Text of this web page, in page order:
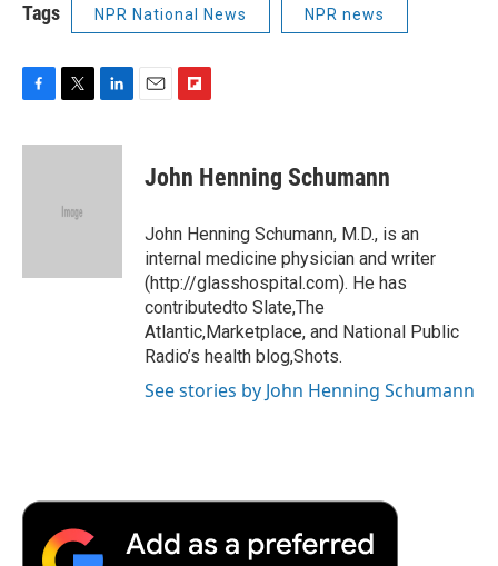
Tags NPR National News NPR news
c
i
e
n
p
b
a
r
d
John Henning Schumann
John Henning Schumann, M.D., is an
internal medicine physician and writer
(http://glasshospital.com). He has
contributedto Slate,The
Atlantic,Marketplace, and National Public
Radio’s health blog,Shots.
See stories by John Henning Schumann